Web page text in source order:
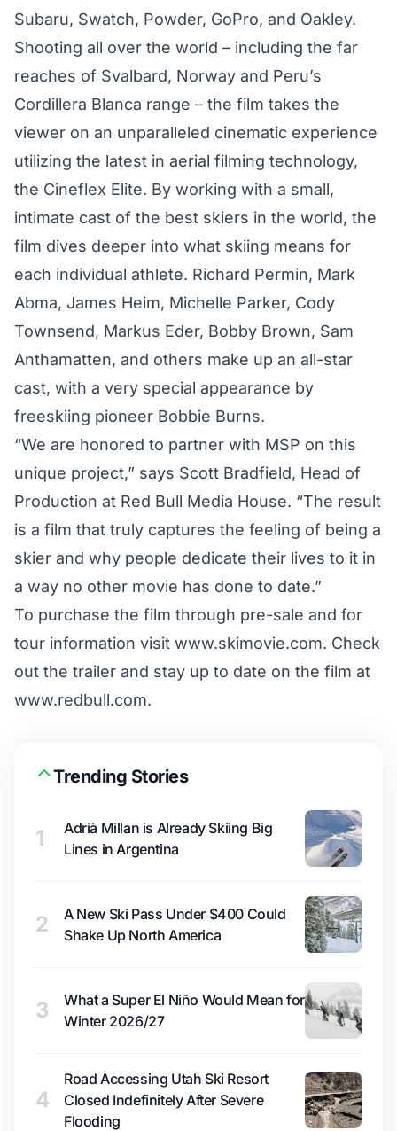
Subaru, Swatch, Powder, GoPro, and Oakley.
Shooting all over the world – including the far
reaches of Svalbard, Norway and Peru’s
Cordillera Blanca range – the film takes the
viewer on an unparalleled cinematic experience
utilizing the latest in aerial filming technology,
the Cineflex Elite. By working with a small,
intimate cast of the best skiers in the world, the
film dives deeper into what skiing means for
each individual athlete. Richard Permin, Mark
Abma, James Heim, Michelle Parker, Cody
Townsend, Markus Eder, Bobby Brown, Sam
Anthamatten, and others make up an all-star
cast, with a very special appearance by
freeskiing pioneer Bobbie Burns.
“We are honored to partner with MSP on this
unique project,” says Scott Bradfield, Head of
Production at Red Bull Media House. “The result
is a film that truly captures the feeling of being a
skier and why people dedicate their lives to it in
a way no other movie has done to date.”
To purchase the film through pre-sale and for
tour information visit www.skimovie.com. Check
out the trailer and stay up to date on the film at
www.redbull.com.
Trending Stories
1
Adrià Millan is Already Skiing Big
Lines in Argentina
2
A New Ski Pass Under $400 Could
Shake Up North America
3
What a Super El Niño Would Mean for
Winter 2026/27
4
Road Accessing Utah Ski Resort
Closed Indefinitely After Severe
Flooding